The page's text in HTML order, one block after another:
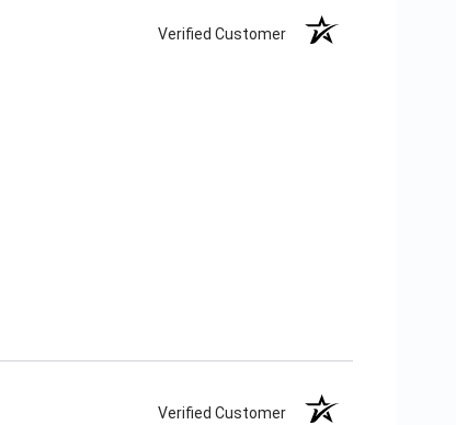
Verified Customer
Verified Customer